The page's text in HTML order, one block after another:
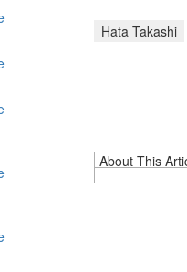
Hata Takashi
About This